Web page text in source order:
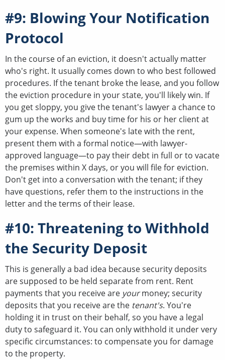
#9: Blowing Your Notification
Protocol
In the course of an eviction, it doesn't actually matter
who's right. It usually comes down to who best followed
procedures. If the tenant broke the lease, and you follow
the eviction procedure in your state, you'll likely win. If
you get sloppy, you give the tenant's lawyer a chance to
gum up the works and buy time for his or her client at
your expense. When someone's late with the rent,
present them with a formal notice—with lawyer-
approved language—to pay their debt in full or to vacate
the premises within X days, or you will file for eviction.
Don't get into a conversation with the tenant; if they
have questions, refer them to the instructions in the
letter and the terms of their lease.
#10: Threatening to Withhold
the Security Deposit
This is generally a bad idea because security deposits
are supposed to be held separate from rent. Rent
payments that you receive are yourmoney; security
deposits that you receive are the tenant's. You're
holding it in trust on their behalf, so you have a legal
duty to safeguard it. You can only withhold it under very
specific circumstances: to compensate you for damage
to the property.